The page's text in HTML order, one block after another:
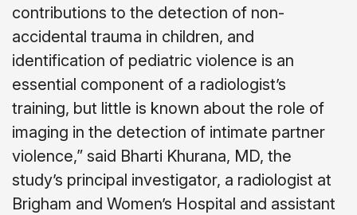
contributions to the detection of non-
accidental trauma in children, and
identification of pediatric violence is an
essential component of a radiologist’s
training, but little is known about the role of
imaging in the detection of intimate partner
violence,” said Bharti Khurana, MD, the
study’s principal investigator, a radiologist at
Brigham and Women’s Hospital and assistant